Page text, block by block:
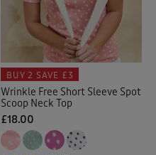
Cable Knitwear (32)
Cardigans(65)
Checked Shirts(18)
Chino Crops
BUY 2 SAVE £3
Wrinkle Free Short Sleeve Spot
Scoop Neck Top
£18.00